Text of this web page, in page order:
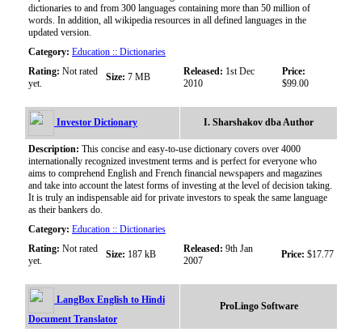
dictionaries to and from 300 languages containing more than 50 million of
words. In addition, all wikipedia resources in all defined languages in the
updated version.
Category: Education :: Dictionaries
Rating: Not rated
yet.
Size: 7 MB Released: 1st Dec
2010
Price:
$99.00
Investor Dictionary I. Sharshakov dba Author
Description: This concise and easy-to-use dictionary covers over 4000
internationally recognized investment terms and is perfect for everyone who
aims to comprehend English and French financial newspapers and magazines
and take into account the latest forms of investing at the level of decision taking.
It is truly an indispensable aid for private investors to speak the same language
as their bankers do.
Category: Education :: Dictionaries
Rating: Not rated
yet.
Size: 187 kB Released: 9th Jan
2007
Price: $17.77
LangBox English to Hindi
Document Translator
ProLingo Software